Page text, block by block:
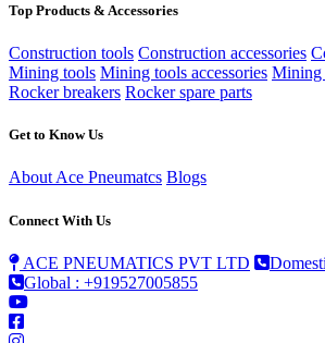
Top Products & Accessories
Construction tools Construction accessories
Mining tools Mining tools accessories Mining
Rocker breakers Rocker spare parts
Get to Know Us
About Ace Pneumatcs Blogs
Connect With Us
ACE PNEUMATICS PVT LTD
Global : +919527005855